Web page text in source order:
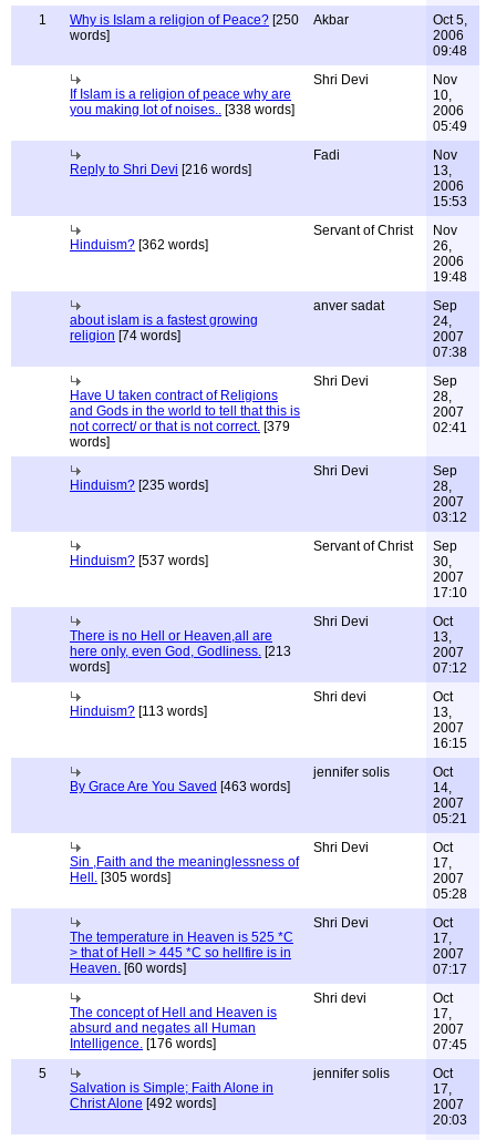
1
Why is Islam a religion of Peace? [250
words]
Akbar
Oct 5,
2006
09:48
If Islam is a religion of peace why are
you making lot of noises.. [338 words]
Shri Devi
Nov
10,
2006
05:49
Reply to Shri Devi [216 words]
Fadi
Nov
13,
2006
15:53
Hinduism? [362 words]
Servant of Christ
Nov
26,
2006
19:48
about islam is a fastest growing
religion [74 words]
anver sadat
Sep
24,
2007
07:38
Have U taken contract of Religions
and Gods in the world to tell that this is
not correct/ or that is not correct. [379
words]
Shri Devi
Sep
28,
2007
02:41
Hinduism? [235 words]
Shri Devi
Sep
28,
2007
03:12
Hinduism? [537 words]
Servant of Christ
Sep
30,
2007
17:10
There is no Hell or Heaven,all are
here only, even God, Godliness. [213
words]
Shri Devi
Oct
13,
2007
07:12
Hinduism? [113 words]
Shri devi
Oct
13,
2007
16:15
By Grace Are You Saved [463 words]
jennifer solis
Oct
14,
2007
05:21
Sin ,Faith and the meaninglessness of
Hell. [305 words]
Shri Devi
Oct
17,
2007
05:28
The temperature in Heaven is 525 *C
> that of Hell > 445 *C so hellfire is in
Heaven. [60 words]
Shri Devi
Oct
17,
2007
07:17
The concept of Hell and Heaven is
absurd and negates all Human
Intelligence. [176 words]
Shri devi
Oct
17,
2007
07:45
5
Salvation is Simple; Faith Alone in
Christ Alone [492 words]
jennifer solis
Oct
17,
2007
20:03